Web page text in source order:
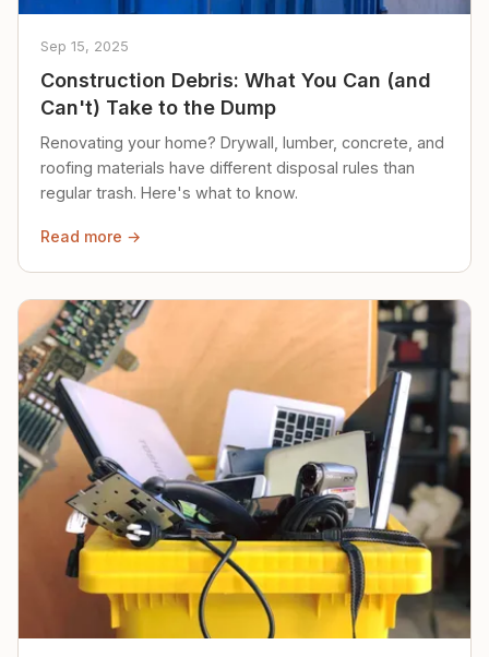
Sep 15, 2025
Construction Debris: What You Can (and
Can't) Take to the Dump
Renovating your home? Drywall, lumber, concrete, and
roofing materials have different disposal rules than
regular trash. Here's what to know.
Read more →